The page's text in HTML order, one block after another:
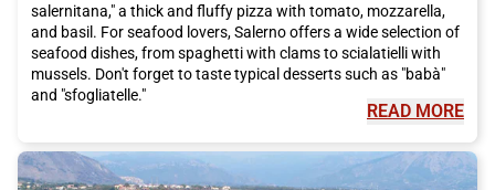
salernitana," a thick and fluffy pizza with tomato, mozzarella,
and basil. For seafood lovers, Salerno offers a wide selection of
seafood dishes, from spaghetti with clams to scialatielli with
mussels. Don't forget to taste typical desserts such as "babà"
and "sfogliatelle."
To complete your trip to Salerno, you cannot miss a visit to the
coasts in the world. With its colorful houses, pebble beaches,
and shades of turquoise sea, the Amalfi Coast is simply
READ MORE